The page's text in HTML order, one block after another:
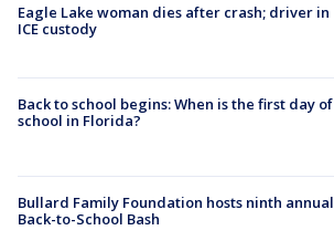
Eagle Lake woman dies after crash; driver in
ICE custody
Back to school begins: When is the first day of
school in Florida?
Bullard Family Foundation hosts ninth annual
Back-to-School Bash